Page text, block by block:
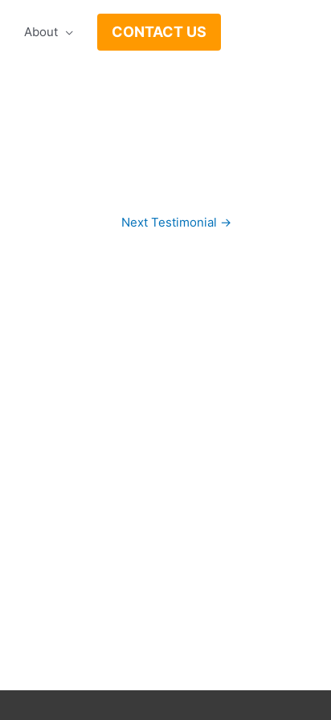
About CONTACT US
Next Testimonial →